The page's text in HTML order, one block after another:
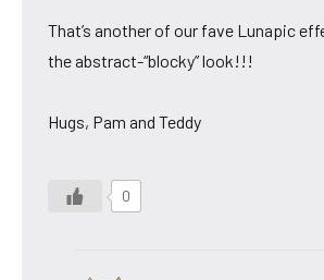
That’s another of our fave Lunapic
the abstract-“blocky” look!!!
Hugs, Pam and Teddy
0